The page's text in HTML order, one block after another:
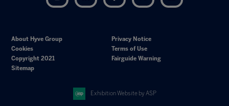
About Hyve Group
Privacy Notice
Cookies
Terms of Use
Copyright 2021
Fairguide Warning
Sitemap
Exhibition Website by ASP